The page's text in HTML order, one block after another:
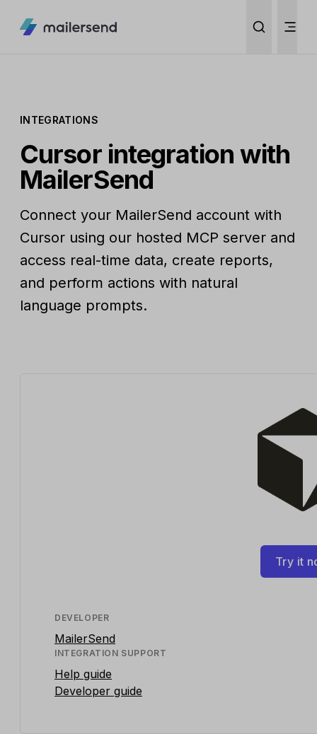
INTEGRATIONS
Cursor integration with
MailerSend
Connect your MailerSend account with
Cursor using our hosted MCP server and
access real-time data, create reports,
and perform actions with natural
language prompts.
Try it
DEVELOPER
MailerSend
INTEGRATION SUPPORT
Help guide
Developer guide